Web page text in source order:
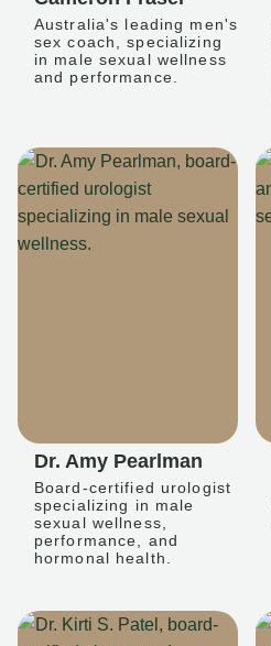
Australia's leading men's
sex coach, specializing
in male sexual wellness
and performance.
Dr. Amy Pearlman
Board-certified urologist
specializing in male
sexual wellness,
performance, and
hormonal health.